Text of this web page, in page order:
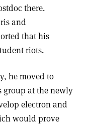
there.
and
that his
riots.
he moved to
group at the newly
electron and
would prove